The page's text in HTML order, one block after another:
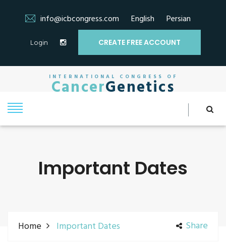
info@icbcongress.com English Persian
Login CREATE FREE ACCOUNT
INTERNATIONAL CONGRESS OF
CancerGenetics
Important Dates
Home Important Dates Share